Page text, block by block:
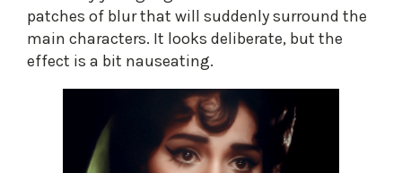
patches of blur that will suddenly surround the
main characters. It looks deliberate, but the
effect is a bit nauseating.